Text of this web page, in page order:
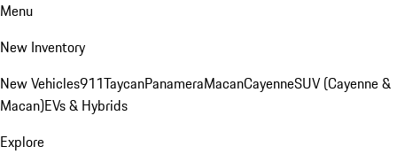
Menu
New Inventory
New Vehicles911TaycanPanameraMacanCayenneSUV (Cayenne &
Macan)EVs & Hybrids
Explore